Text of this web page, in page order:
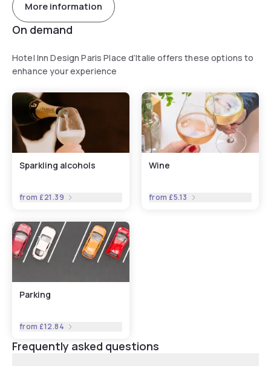
More information
On demand
Hotel Inn Design Paris Place d’Italie offers these options to
enhance your experience
Sparkling alcohols
from £21.39
Wine
from £5.13
Parking
from £12.84
Frequently asked questions